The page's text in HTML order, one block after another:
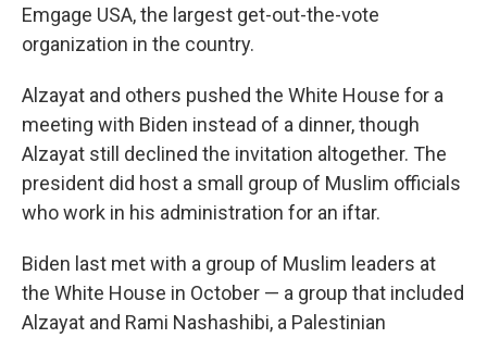
Emgage USA, the largest get-out-the-vote
organization in the country.
Alzayat and others pushed the White House for a
meeting with Biden instead of a dinner, though
Alzayat still declined the invitation altogether. The
president did host a small group of Muslim officials
who work in his administration for an iftar.
Biden last met with a group of Muslim leaders at
the White House in October — a group that included
Alzayat and Rami Nashashibi, a Palestinian